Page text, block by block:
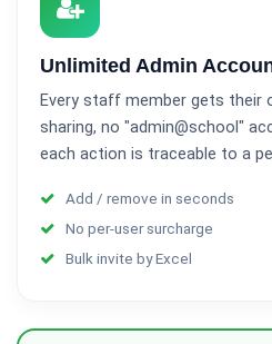
Unlimited Admin
Every staff member gets their
sharing, no "admin@school"
each action is traceable to a
Add / remove in seconds
No per-user surcharge
Bulk invite by Excel